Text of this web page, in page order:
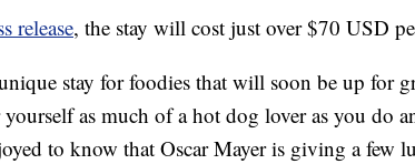
release, the stay will cost just over $70 USD
stay for foodies that will soon be up for
as much of a hot dog lover as you do
to know that Oscar Mayer is giving a few